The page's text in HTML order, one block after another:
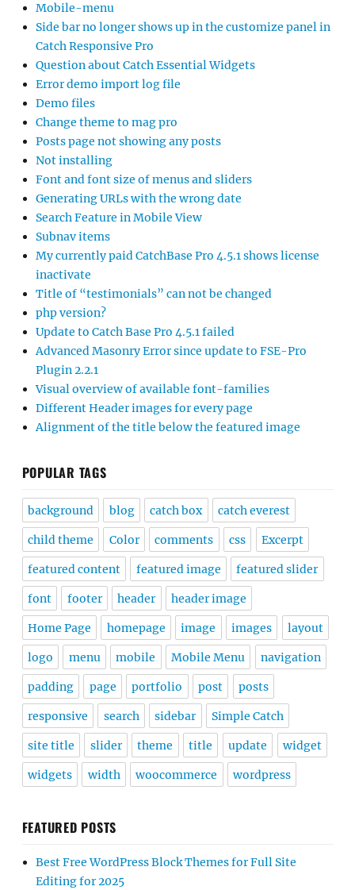
Mobile-menu
Side bar no longer shows up in the customize panel in
Catch Responsive Pro
Question about Catch Essential Widgets
Error demo import log file
Demo files
Change theme to mag pro
Posts page not showing any posts
Not installing
Font and font size of menus and sliders
Generating URLs with the wrong date
Search Feature in Mobile View
Subnav items
My currently paid CatchBase Pro 4.5.1 shows license
inactivate
Title of “testimonials” can not be changed
php version?
Update to Catch Base Pro 4.5.1 failed
Advanced Masonry Error since update to FSE-Pro
Plugin 2.2.1
Visual overview of available font-families
Different Header images for every page
Alignment of the title below the featured image
POPULAR TAGS
background blog catch box catch everest
child theme Color comments css Excerpt
featured content featured image featured slider
font footer header header image
Home Page homepage image images layout
logo menu mobile Mobile Menu navigation
padding page portfolio post posts
responsive search sidebar Simple Catch
site title slider theme title update widget
widgets width woocommerce wordpress
FEATURED POSTS
Best Free WordPress Block Themes for Full Site
Editing for 2025